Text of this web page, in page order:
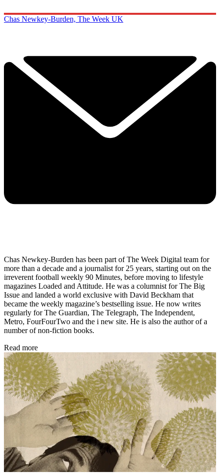
Chas Newkey-Burden, The Week UK
Chas Newkey-Burden has been part of The Week Digital team for
more than a decade and a journalist for 25 years, starting out on the
irreverent football weekly 90 Minutes, before moving to lifestyle
magazines Loaded and Attitude. He was a columnist for The Big
Issue and landed a world exclusive with David Beckham that
became the weekly magazine’s bestselling issue. He now writes
regularly for The Guardian, The Telegraph, The Independent,
Metro, FourFourTwo and the i new site. He is also the author of a
number of non-fiction books.
Read more